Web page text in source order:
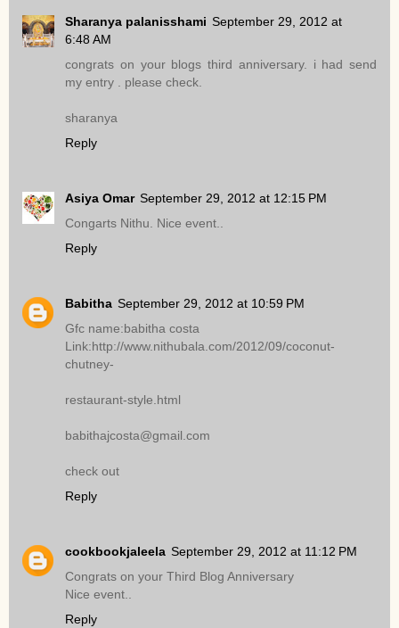
Sharanya palanisshami September 29, 2012 at
6:48 AM
congrats on your blogs third anniversary. i had send
my entry . please check.
sharanya
Reply
Asiya Omar September 29, 2012 at 12:15 PM
Congarts Nithu. Nice event..
Reply
Babitha September 29, 2012 at 10:59 PM
Gfc name:babitha costa
Link:http://www.nithubala.com/2012/09/coconut-
chutney-
restaurant-style.html
babithajcosta@gmail.com
check out
Reply
cookbookjaleela September 29, 2012 at 11:12 PM
Congrats on your Third Blog Anniversary
Nice event..
Reply